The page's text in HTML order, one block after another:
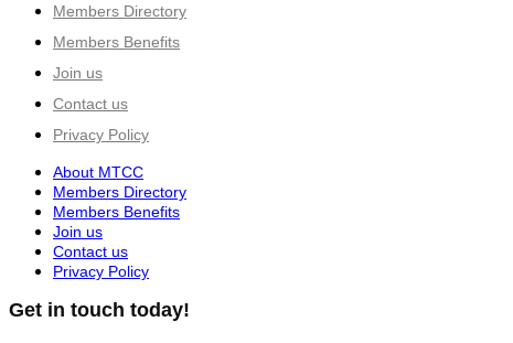
Members Directory
Members Benefits
Join us
Contact us
Privacy Policy
About MTCC
Members Directory
Members Benefits
Join us
Contact us
Privacy Policy
Get in touch today!